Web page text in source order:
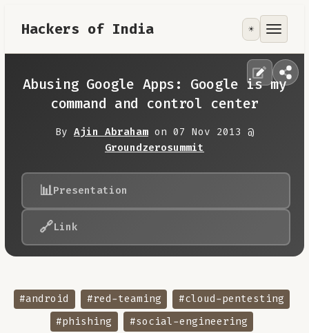
Hackers of India
Tools
Contribute
RoadMap
☀️
Abusing Google Apps: Google is my
command and control center
By Ajin Abraham on 07 Nov 2013 @
Groundzerosummit
📊Presentation
🔗Link
#android #red-teaming
#cloud-pentesting
#phishing
#social-engineering